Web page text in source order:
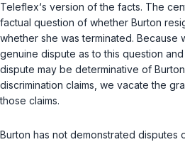
Teleflex‘s version of the facts. The
factual question of whether Burton
whether she was terminated. Because
genuine dispute as to this question
dispute may be determinative of
discrimination claims, we vacate the
those claims.
Burton has not demonstrated disputes